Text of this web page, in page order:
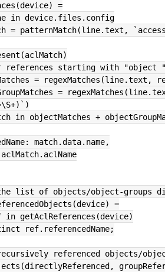
=
in device.files.config
references starting with "object
= regexMatches(line.text,
in objectMatches +
match.data.name,
aclMatch.aclName
list of objects/object-groups
=
in getAclReferences(device)
ref.referencedName;
referenced objects/